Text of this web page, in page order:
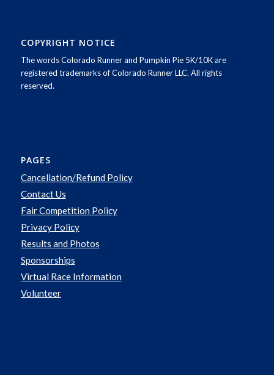
COPYRIGHT NOTICE
The words Colorado Runner and Pumpkin Pie 5K/10K are
registered trademarks of Colorado Runner LLC. All rights
reserved.
PAGES
Cancellation/Refund Policy
Contact Us
Fair Competition Policy
Privacy Policy
Results and Photos
Sponsorships
Virtual Race Information
Volunteer